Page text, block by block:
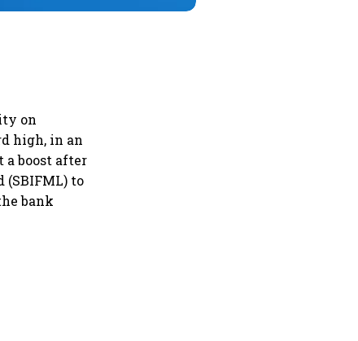
on
high, in an
a boost after
(SBIFML) to
bank